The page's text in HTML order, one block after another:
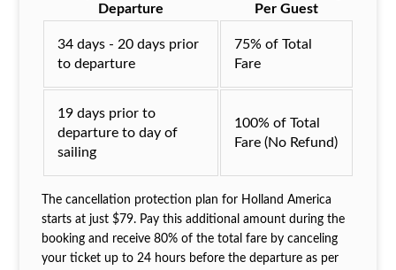
Departure
Per Guest
34 days - 20 days prior
to departure
75% of Total
Fare
19 days prior to
departure to day of
sailing
100% of Total
Fare (No Refund)
The cancellation protection plan for Holland America
starts at just $79. Pay this additional amount during the
booking and receive 80% of the total fare by canceling
your ticket up to 24 hours before the departure as per